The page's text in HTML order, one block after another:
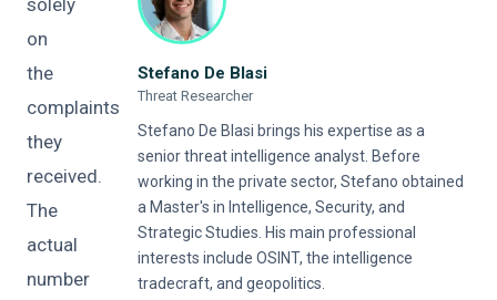
on
the
complaints
they
received.
The
actual
number
Stefano De Blasi
Threat Researcher
Stefano De Blasi brings his expertise as a
senior threat intelligence analyst. Before
working in the private sector, Stefano obtained
a Master's in Intelligence, Security, and
Strategic Studies. His main professional
interests include OSINT, the intelligence
tradecraft, and geopolitics.